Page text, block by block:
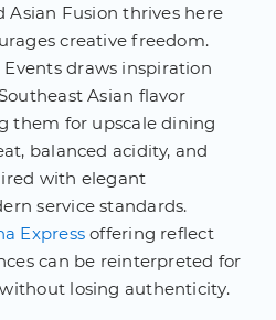
Asian Fusion thrives here
creative freedom.
draws inspiration
Asian flavor
them for upscale dining
balanced acidity, and
with elegant
service standards.
Expressoffering reflect
can be reinterpreted for
losing authenticity.